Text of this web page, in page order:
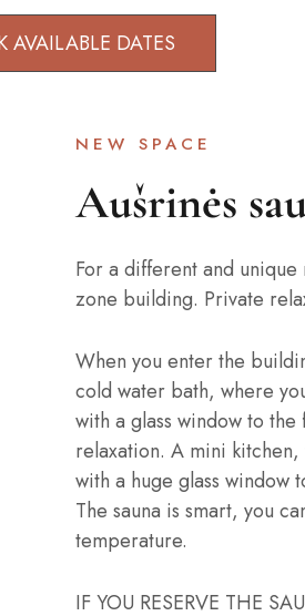
AVAILABLE DATES
NEW SPACE
Aušrinės
For a different and
zone building. Private
When you enter the
cold water bath, where
with a glass window to
relaxation. A mini kitchen,
with a huge glass window
The sauna is smart, you
temperature.
IF YOU RESERVE THE